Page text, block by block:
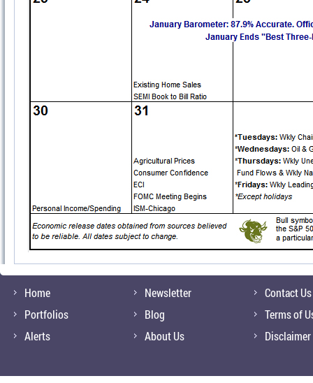
Home
Portfolios
Alerts
Newsletter
Blog
About Us
Contact Us
Terms of
Disclaimer